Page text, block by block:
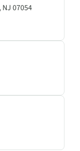
07054